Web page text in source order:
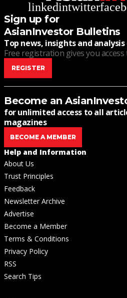
linkedintwitter
Sign up for
AsianInvestor Bulletins
Top news, insights and
Free registration gives you
REGISTER
Become an
for unlimited access to all
magazines
BECOME A MEMBER
Help and Information
About Us
Trust Principles
Feedback
Newsletter Archive
Advertise
Become a Member
Terms & Conditions
Privacy Policy
RSS
Search Tips